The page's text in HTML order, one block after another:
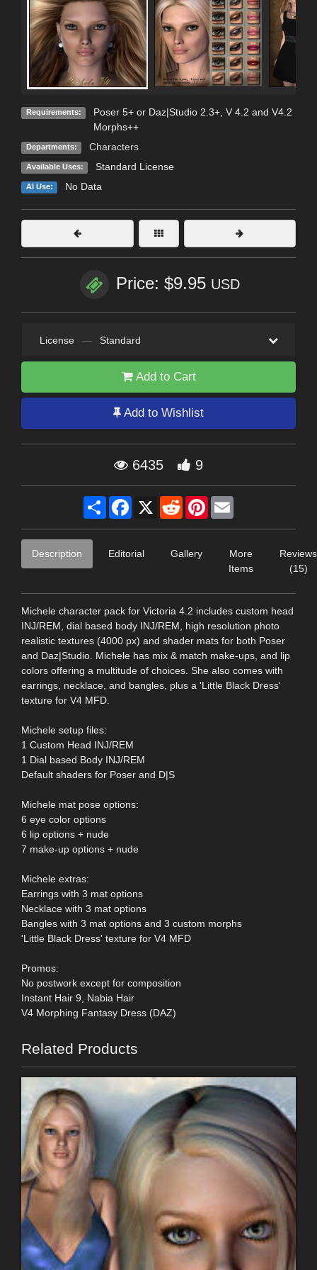
Requirements:
Poser 5+ or Daz|Studio 2.3+, V 4.2 and V4.2
Morphs++
Departments: Characters
Available Uses: Standard License
AI Use: No Data
Price: $9.95 USD
License — Standard
Add to Cart
Add to Wishlist
6435 9
Share Facebook
X RedditPinterest
Description Editorial Gallery
More
Items
Reviews
(15)
Michele character pack for Victoria 4.2 includes custom head
INJ/REM, dial based body INJ/REM, high resolution photo
realistic textures (4000 px) and shader mats for both Poser
and Daz|Studio. Michele has mix & match make-ups, and lip
colors offering a multitude of choices. She also comes with
earrings, necklace, and bangles, plus a 'Little Black Dress'
texture for V4 MFD.
Michele setup files:
1 Custom Head INJ/REM
1 Dial based Body INJ/REM
Default shaders for Poser and D|S
Michele mat pose options:
6 eye color options
6 lip options + nude
7 make-up options + nude
Michele extras:
Earrings with 3 mat options
Necklace with 3 mat options
Bangles with 3 mat options and 3 custom morphs
'Little Black Dress' texture for V4 MFD
Promos:
No postwork except for composition
Instant Hair 9, Nabia Hair
V4 Morphing Fantasy Dress (DAZ)
Related Products